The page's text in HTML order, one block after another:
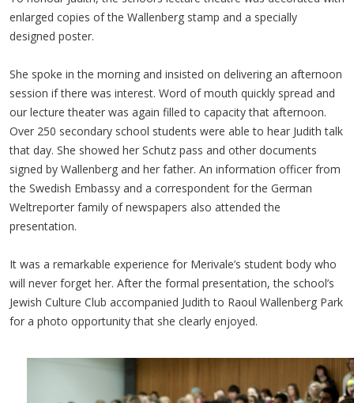
enlarged copies of the Wallenberg stamp and a specially
designed poster.
She spoke in the morning and insisted on delivering an afternoon
session if there was interest. Word of mouth quickly spread and
our lecture theater was again filled to capacity that afternoon.
Over 250 secondary school students were able to hear Judith talk
that day. She showed her Schutz pass and other documents
signed by Wallenberg and her father. An information officer from
the Swedish Embassy and a correspondent for the German
Weltreporter family of newspapers also attended the
presentation.
It was a remarkable experience for Merivale’s student body who
will never forget her. After the formal presentation, the school’s
Jewish Culture Club accompanied Judith to Raoul Wallenberg Park
for a photo opportunity that she clearly enjoyed.